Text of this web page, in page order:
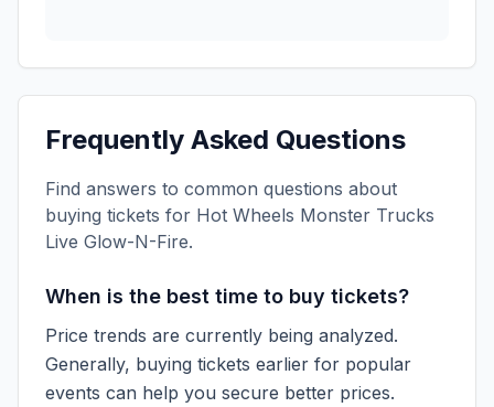
Frequently Asked Questions
Find answers to common questions about
buying tickets for Hot Wheels Monster Trucks
Live Glow-N-Fire.
When is the best time to buy tickets?
Price trends are currently being analyzed.
Generally, buying tickets earlier for popular
events can help you secure better prices.